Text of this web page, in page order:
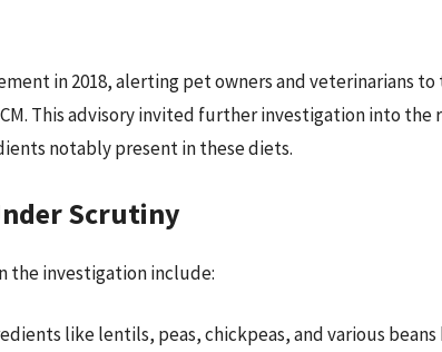
in 2018, alerting pet owners and veterinarians
This advisory invited further investigation into
notably present in these diets.
Scrutiny
the investigation include:
like lentils, peas, chickpeas, and various